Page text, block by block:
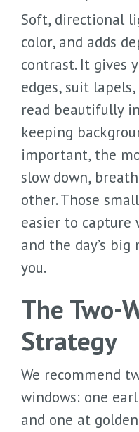
Soft, directional
color, and adds
contrast. It gives
edges, suit
read beautifully
keeping
important, the
slow down,
other. Those
easier to
and the day’s
you.
The Two-
Strategy
We recommend
windows: one
and one at